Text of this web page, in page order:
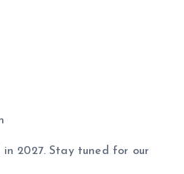
2027. Stay tuned for our